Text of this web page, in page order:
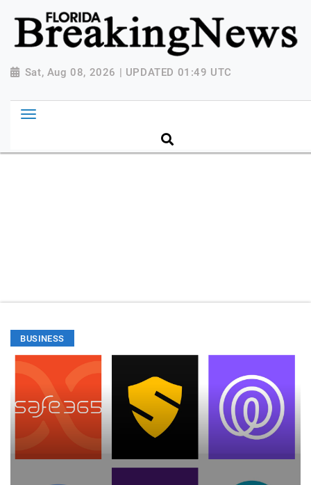
{ "@context": "http://schema.org", "@type":
"NewsMediaOrganization", "name": "Florida Breaking
News", "url": "https://www.floridabreakingnews.com",
"logo":
Breaking-News-logo_4.png", "sameAs": [
"https://www.facebook.com/worldnewsnetwork.net",
"https://twitter.com/WorldNewsNetwo3" ] }
Sat, Aug 08, 2026 | UPDATED 01:49 UTC
BUSINESS